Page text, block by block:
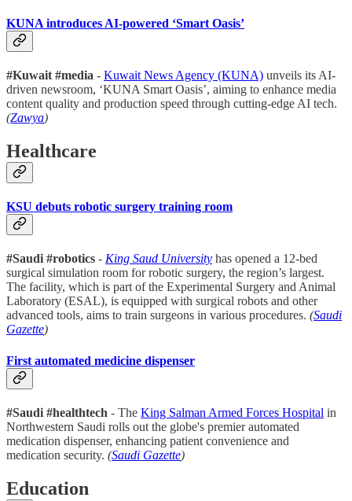
KUNA introduces AI-powered ‘Smart Oasis’
#Kuwait #media - Kuwait News Agency (KUNA) unveils its AI-
driven newsroom, ‘KUNA Smart Oasis’, aiming to enhance media
content quality and production speed through cutting-edge AI tech.
(Zawya)
Healthcare
KSU debuts robotic surgery training room
#Saudi #robotics - King Saud University has opened a 12-bed
surgical simulation room for robotic surgery, the region’s largest.
The facility, which is part of the Experimental Surgery and Animal
Laboratory (ESAL), is equipped with surgical robots and other
advanced tools, aims to train surgeons in various procedures. (Saudi
Gazette)
First automated medicine dispenser
#Saudi #healthtech - The King Salman Armed Forces Hospital in
Northwestern Saudi rolls out the globe's premier automated
medication dispenser, enhancing patient convenience and
medication security. (Saudi Gazette)
Education